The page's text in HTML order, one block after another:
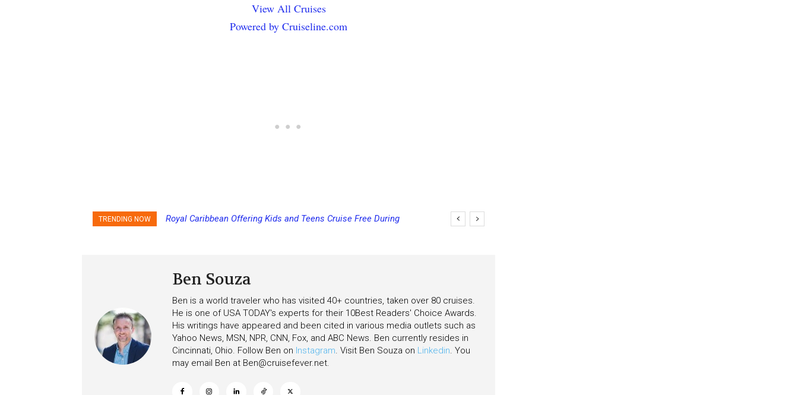
View All Cruises
Powered by Cruiseline.com
TRENDING NOW
Royal Caribbean Offering Kids and Teens Cruise Free During
Ben Souza
Ben is a world traveler who has visited 40+ countries, taken over 80 cruises.
He is one of USA TODAY's experts for their 10Best Readers' Choice Awards.
His writings have appeared and been cited in various media outlets such as
Yahoo News, MSN, NPR, CNN, Fox, and ABC News. Ben currently resides in
Cincinnati, Ohio. Follow Ben on Instagram. Visit Ben Souza on Linkedin. You
may email Ben at Ben@cruisefever.net.